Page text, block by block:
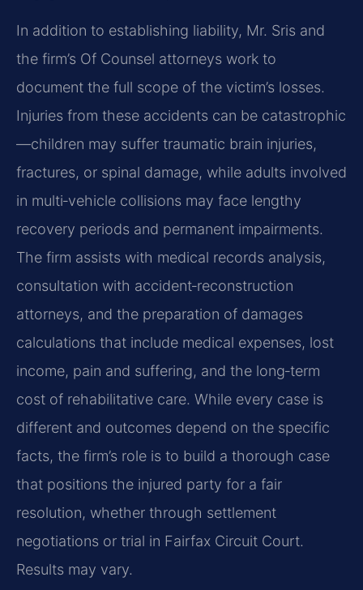
In addition to establishing liability, Mr. Sris and
the firm’s Of Counsel attorneys work to
document the full scope of the victim’s losses.
Injuries from these accidents can be catastrophic
—children may suffer traumatic brain injuries,
fractures, or spinal damage, while adults involved
in multi‑vehicle collisions may face lengthy
recovery periods and permanent impairments.
The firm assists with medical records analysis,
consultation with accident‑reconstruction
attorneys, and the preparation of damages
calculations that include medical expenses, lost
income, pain and suffering, and the long‑term
cost of rehabilitative care. While every case is
different and outcomes depend on the specific
facts, the firm’s role is to build a thorough case
that positions the injured party for a fair
resolution, whether through settlement
negotiations or trial in Fairfax Circuit Court.
Results may vary.